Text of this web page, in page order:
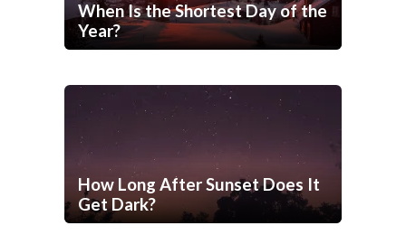
When Is the Shortest Day of the
Year?
How Long After Sunset Does It
Get Dark?